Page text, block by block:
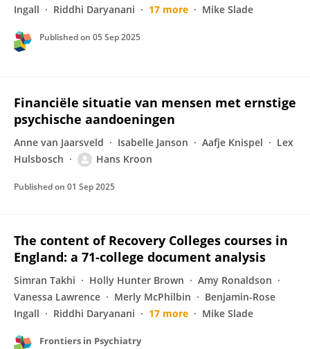
Ingall
Riddhi Daryanani 17 more Mike Slade
Published on 05 Sep 2025
Financiële situatie van mensen met ernstige
psychische aandoeningen
Anne van Jaarsveld Isabelle Janson Aafje Knispel
Lex
Hulsbosch
Hans Kroon
Published on 01 Sep 2025
The content of Recovery Colleges courses in
England: a 71-college document analysis
Simran Takhi Holly Hunter Brown
Amy Ronaldson
Vanessa Lawrence
Merly McPhilbin
Benjamin-Rose
Ingall
Riddhi Daryanani 17 more Mike Slade
Frontiers in Psychiatry